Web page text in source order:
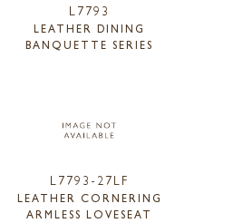
L7793
LEATHER DINING
BANQUETTE SERIES
L7793-27LF
LEATHER CORNERING
ARMLESS LOVESEAT